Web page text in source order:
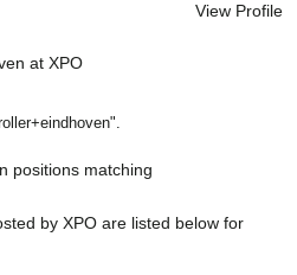
View Profile
at XPO(current
positions matching
by XPO are listed below for